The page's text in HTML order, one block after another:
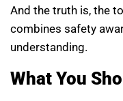
And the truth is, the
combines safety
understanding.
What You